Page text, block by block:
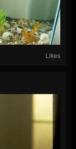
Likes